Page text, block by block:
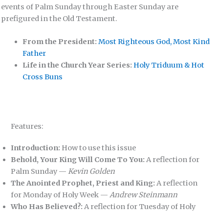
events of Palm Sunday through Easter Sunday are
prefigured in the Old Testament.
From the President: Most Righteous God, Most Kind
Father
Life in the Church Year Series:Holy Triduum & Hot
Cross Buns
Features:
Introduction: How to use this issue
Behold, Your King Will Come To You:A reflection for
Palm Sunday —Kevin Golden
The Anointed Prophet, Priest and King:A reflection
for Monday of Holy Week —Andrew Steinmann
Who Has Believed?:A reflection for Tuesday of Holy